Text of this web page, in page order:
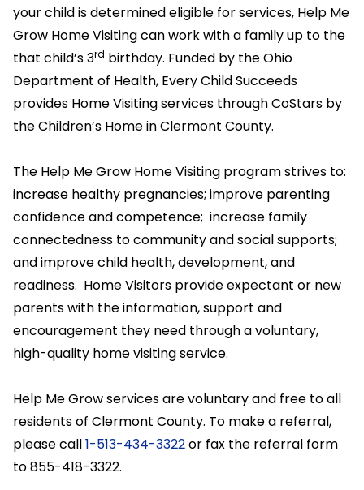
your child is determined eligible for services, Help Me
Grow Home Visiting can work with a family up to the
that child’s 3rd birthday. Funded by the Ohio
Department of Health, Every Child Succeeds
provides Home Visiting services through CoStars by
the Children’s Home in Clermont County.
The Help Me Grow Home Visiting program strives to:
increase healthy pregnancies; improve parenting
confidence and competence; increase family
connectedness to community and social supports;
and improve child health, development, and
readiness. Home Visitors provide expectant or new
parents with the information, support and
encouragement they need through a voluntary,
high-quality home visiting service.
Help Me Grow services are voluntary and free to all
residents of Clermont County. To make a referral,
please call1-513-434-3322or fax the referral form
to 855-418-3322.